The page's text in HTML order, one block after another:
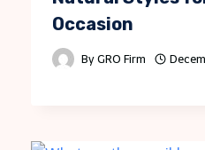
Occasion
By GRO Firm